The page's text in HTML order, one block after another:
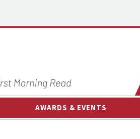
AWARDS & EVENTS